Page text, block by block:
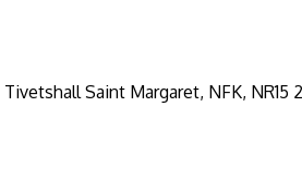
Saint Margaret, NFK, NR15